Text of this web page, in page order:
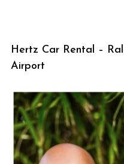
Hertz Car Rental –
Airport